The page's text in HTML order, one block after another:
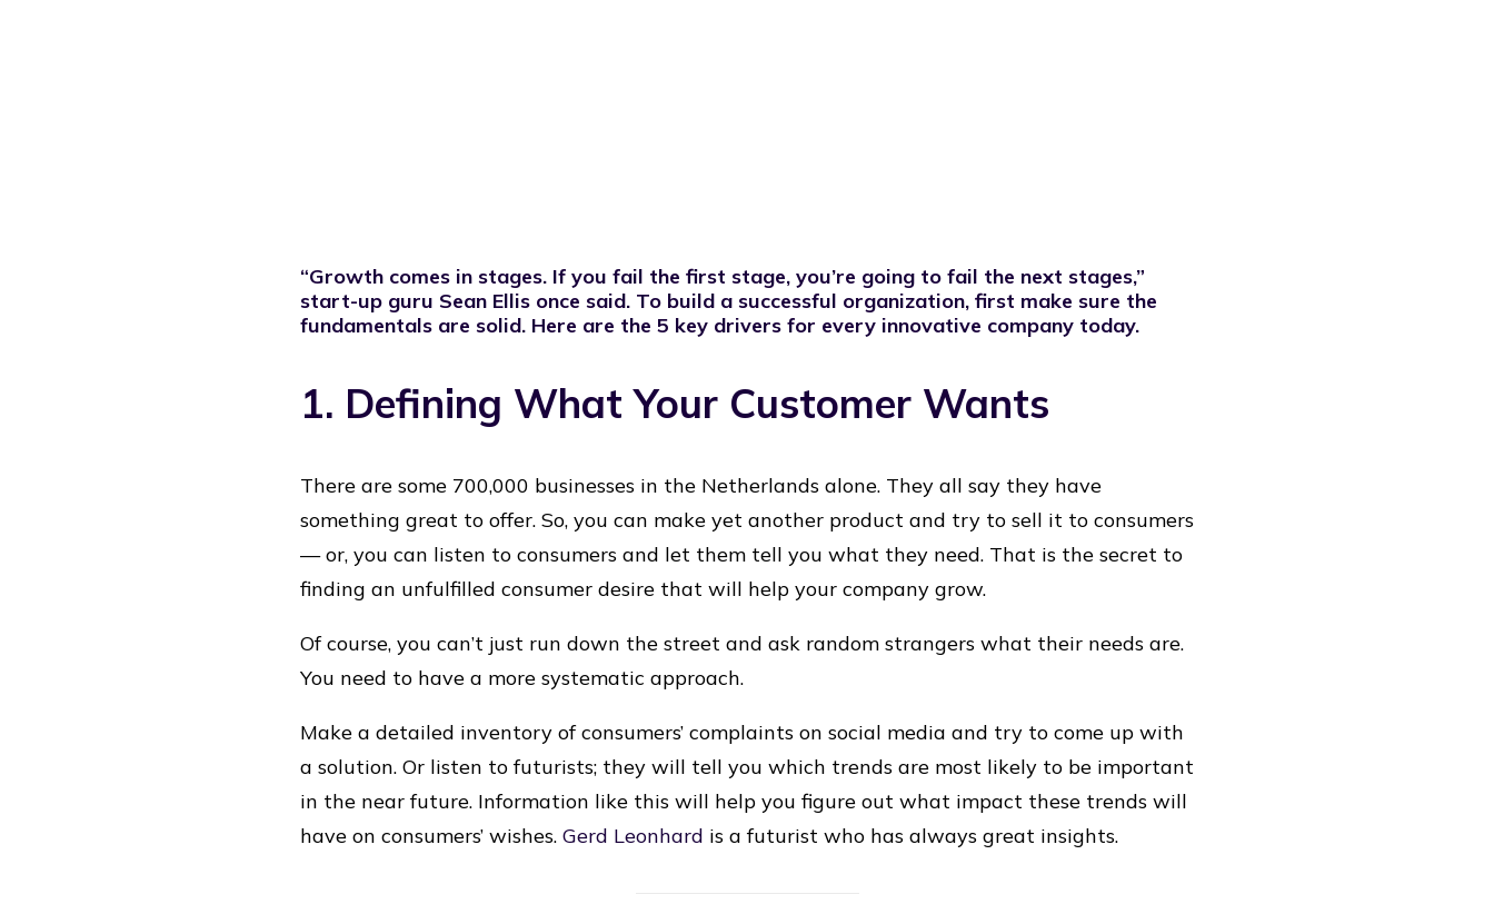
“Growth comes in stages. If you fail the first stage, you’re going to fail the next stages,”
start-up guru Sean Ellis once said. To build a successful organization, first make sure the
fundamentals are solid. Here are the 5 key drivers for every innovative company today.
1. Defining What Your Customer Wants
There are some 700,000 businesses in the Netherlands alone. They all say they have
something great to offer. So, you can make yet another product and try to sell it to consumers
— or, you can listen to consumers and let them tell you what they need. That is the secret to
finding an unfulfilled consumer desire that will help your company grow.
Of course, you can’t just run down the street and ask random strangers what their needs are.
You need to have a more systematic approach.
Make a detailed inventory of consumers’ complaints on social media and try to come up with
a solution. Or listen to futurists; they will tell you which trends are most likely to be important
in the near future. Information like this will help you figure out what impact these trends will
have on consumers’ wishes. Gerd Leonhard is a futurist who has always great insights.